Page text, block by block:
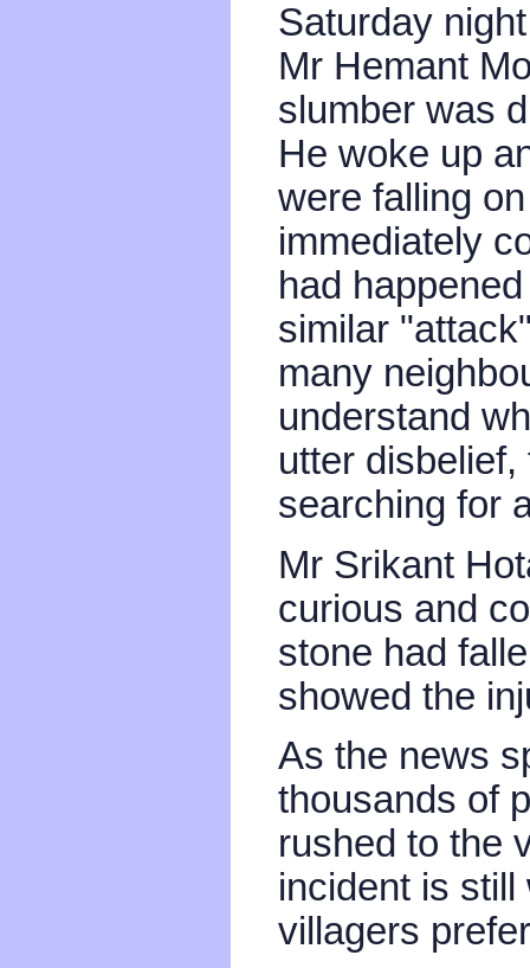
Saturday
Mr Hemant
slumber was
He woke up
were falling
immediately
had
similar
many
understand
utter
searching for
Mr Srikant
curious and
stone had
showed the
As the news
thousands of
rushed to the
incident is
villagers